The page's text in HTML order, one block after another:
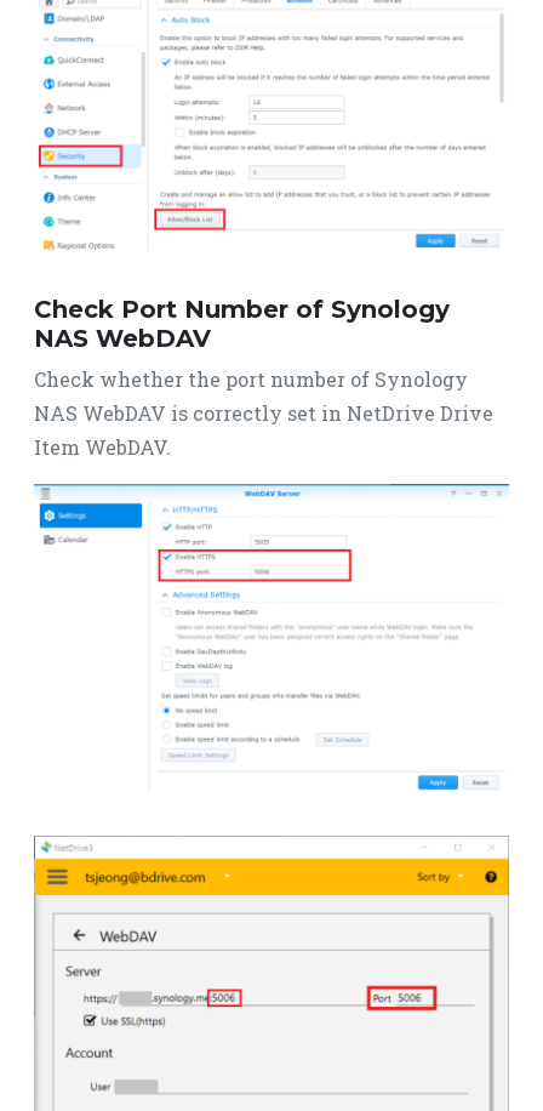
Check Port Number of Synology
NAS WebDAV
Check whether the port number of Synology
NAS WebDAV is correctly set in NetDrive Drive
Item WebDAV.